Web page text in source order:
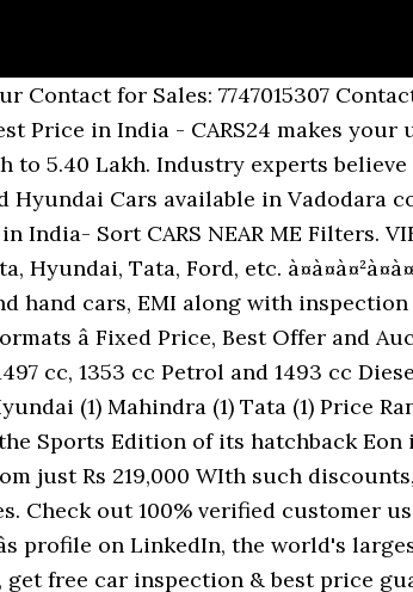
in India through its ARENA and NEXA channels, certified pre-owned cars through TRUE VALUE, and commercial vehicles through its Maruti Suzuki Commercial channel. There are 36 used cars in Raipur starting from 75,000 to 5.75 Lakh. Buy original aftermarket accessories for Hyundai i10 car seat cover, car body cover & 7D car floor mats Online. I was offered 2.5 lakhs discount without negotiations and I am sure you can get more (3-4 lakhs possible). Sell your used Maruti Suzuki Swift, Toyota Innova, Mahindra Scorpio, MG Hector, Hyundai i10 & more with OLX Shankar nagar. Get neck pillow, comfy cushion, dicky mat, pet seat cover, sunshades. Used cars in Mallapuram. Find a Dealer. The 6th edition of the Auto Expo, organised by RADA (Raipur Automobile Dealers Association) will take place at Government Science College Ground, Raipur. Raipur, Mar 13: The biennial automotive show Auto Expo-2018 will kick off on March 16 (Friday) with new models slated to be unveiled till March 19. August 23, 2017: Hyundai India has launched the generation Verna sedan in Indian car market with the starting price of Rs. Get your used car valuation online for free. There are 17 Used Hyundai Cars in Vadodara available for sale online in two different pricing formats â Fixed Price and Best Offer. About True Value Since foraying into Indiaâs pre-owned car market in 2001, True Value, Maruti Suzukiâs channel for pre-owned cars, has grown in both size and stature. Largest stock of genuine used cars in Mallapuram. Plaese check the latest prices and variants information with your nearest Hyundai dealer before booking the car. Car Dealership. Find good condition, well maintained, second-hand cars for sale in Mallapuram. Hyundai Grand i10 6 Cars Hyundai I10 12 Cars Hyundai I20 2015-2017 10 Cars 490023 3.88 lakh (ex-showroom price, New Delhi).The Sports Edition continues the existing engine configuration of 0.8 litre petrol engine along with an option of 1.0 litre engine, and receives cosmetic updates on both the exterior and interior front. 35.99 Lakh. 0. True Value TVH Svaya in Pennalur. Book Appointment Now. 3 talking about this. Find Hyundai i20 at the best price for Homes. Hyundai Verna Fluidic - 2011. Apartments in True Value TVH Svaya offers 1, 2, 2.5 BHK Apartments. Looking for authorized used/second hand car dealers & showrooms nearby in Raipur? Now buying used cars in Ghaziabad is very easy. National Tailors & Clothes. Find good condition, well maintained, second-hand Hyundai cars for sale in Hyderabad. The prices and variants of the cars may change without prior notice. Check Right Price. I have decided to opt out though the car clearly has its strengths. 7.99 lakh (ex-showroom price, New Delhi).The new Verna is launched with two engine options of 1.6 litre Dual VTVT petrol engine boosting the power of 123 PS and 1.6 litre U2 CRDi diesel engine generating the